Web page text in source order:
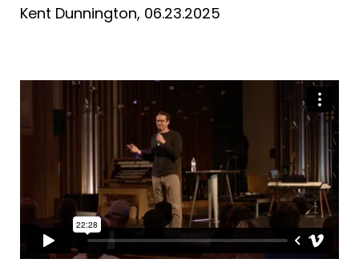
Kent Dunnington, 06.23.2025